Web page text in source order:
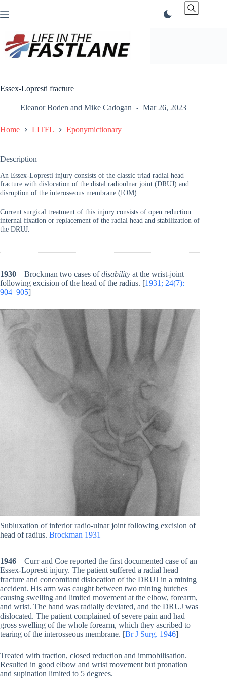
to
Essex-Lopresti fracture
Eleanor Boden and Mike Cadogan Mar 26, 2023
Home LITFL Eponymictionary
Description
An Essex-Lopresti injury consists of the classic triad radial head
fracture with dislocation of the distal radioulnar joint (DRUJ) and
disruption of the interosseous membrane (IOM)
Current surgical treatment of this injury consists of open reduction
internal fixation or replacement of the radial head and stabilization of
the DRUJ.
1930 – Brockman two cases ofdisability at the wrist-joint
following excision of the head of the radius. [1931; 24(7):
904–905]
Subluxation of inferior radio-ulnar joint following excision of
head of radius.Brockman 1931
1946 – Curr and Coe reported the first documented case of an
Essex-Lopresti injury. The patient suffered a radial head
fracture and concomitant dislocation of the DRUJ in a mining
accident. His arm was caught between two mining hutches
causing swelling and limited movement at the elbow, forearm,
and wrist. The hand was radially deviated, and the DRUJ was
dislocated. The patient complained of severe pain and had
gross swelling of the whole forearm, which they ascribed to
tearing of the interosseous membrane. [Br J Surg. 1946]
Treated with traction, closed reduction and immobilisation.
Resulted in good elbow and wrist movement but pronation
and supination limited to 5 degrees.